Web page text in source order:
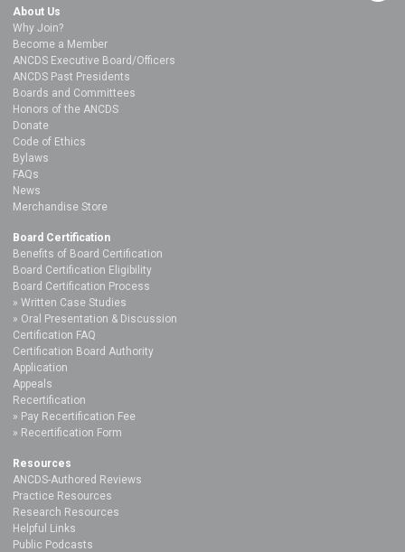
About Us
Why Join?
Become a Member
ANCDS Executive Board/Officers
ANCDS Past Presidents
Boards and Committees
Honors of the ANCDS
Donate
Code of Ethics
Bylaws
FAQs
News
Merchandise Store
Board Certification
Benefits of Board Certification
Board Certification Eligibility
Board Certification Process
Written Case Studies
Oral Presentation & Discussion
Certification FAQ
Certification Board Authority
Application
Appeals
Recertification
Pay Recertification Fee
Recertification Form
Resources
ANCDS-Authored Reviews
Practice Resources
Research Resources
Helpful Links
Public Podcasts